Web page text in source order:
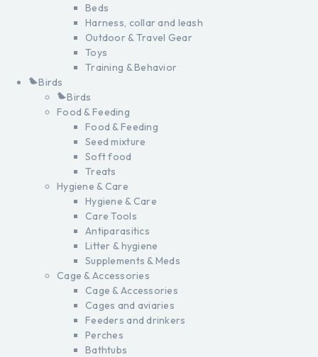
Beds
Harness, collar and leash
Outdoor & Travel Gear
Toys
Training & Behavior
Birds
Birds
Food & Feeding
Food & Feeding
Seed mixture
Soft food
Treats
Hygiene & Care
Hygiene & Care
Care Tools
Antiparasitics
Litter & hygiene
Supplements & Meds
Cage & Accessories
Cage & Accessories
Cages and aviaries
Feeders and drinkers
Perches
Bathtubs